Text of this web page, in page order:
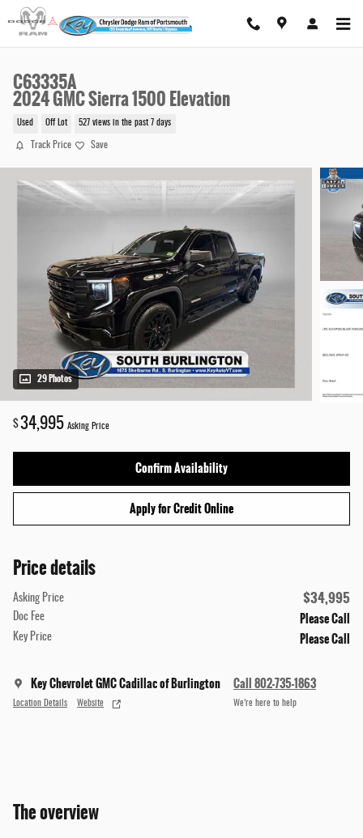
Skip to main content
C63335A
2024 GMC Sierra 1500 Elevation
Used Off Lot 527 views in the past 7 days
Track Price Save
29 Photos
$34,995 Asking Price
Confirm Availability
Apply for Credit Online
Price details
Asking Price $34,995
Doc Fee Please Call
Key Price Please Call
Key Chevrolet GMC Cadillac of Burlington
Location Details Website
Call 802-735-1863
We’re here to help
The overview